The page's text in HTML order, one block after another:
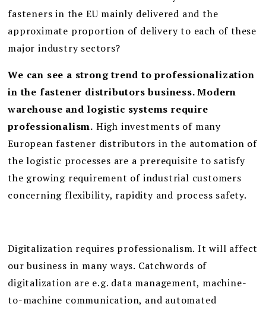
fasteners in the EU mainly delivered and the
approximate proportion of delivery to each of these
major industry sectors?
We can see a strong trend to professionalization
in the fastener distributors business. Modern
warehouse and logistic systems require
professionalism. High investments of many
European fastener distributors in the automation of
the logistic processes are a prerequisite to satisfy
the growing requirement of industrial customers
concerning flexibility, rapidity and process safety.
Digitalization requires professionalism. It will affect
our business in many ways. Catchwords of
digitalization are e.g. data management, machine-
to-machine communication, and automated